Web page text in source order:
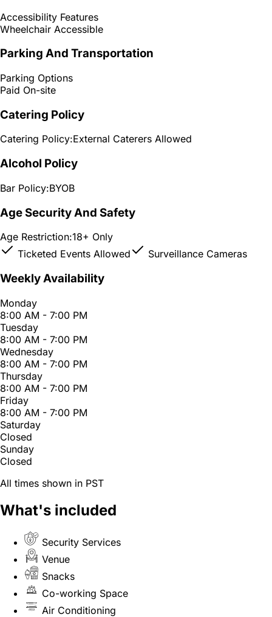
Accessibility Features
Wheelchair Accessible
Parking And Transportation
Parking Options
Paid On-site
Catering Policy
Catering Policy:External Caterers Allowed
Alcohol Policy
Bar Policy:BYOB
Age Security And Safety
Age Restriction:18+ Only
Ticketed Events Allowed
Surveillance Cameras
Weekly Availability
Monday
8:00 AM - 7:00 PM
Tuesday
8:00 AM - 7:00 PM
Wednesday
8:00 AM - 7:00 PM
Thursday
8:00 AM - 7:00 PM
Friday
8:00 AM - 7:00 PM
Saturday
Closed
Sunday
Closed
All times shown in PST
What's included
Security Services
Venue
Snacks
Co-working Space
Air Conditioning